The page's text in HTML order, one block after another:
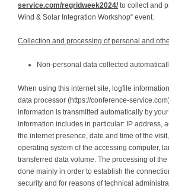
service.com/regridweek2024/ to collect and
Wind & Solar Integration Workshop“ event.
Collection and processing of personal and
Non-personal data collected
When using this internet site, logfile
data processor (https://conference-
information is transmitted automatically by
information includes in particular: IP address,
the internet presence, date and time of the
operating system of the accessing computer,
transferred data volume. The processing of
done mainly in order to establish the
security and for reasons of technical